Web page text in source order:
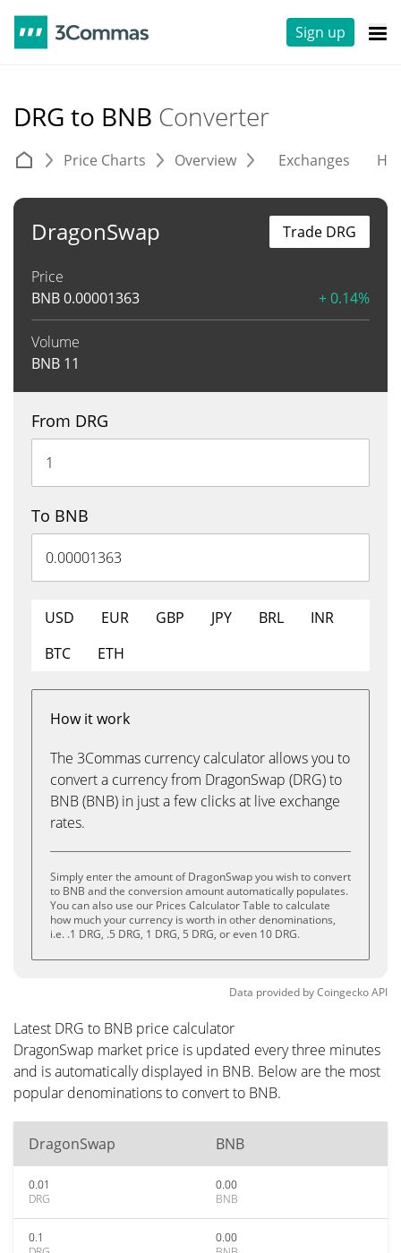
Sign up
DRG to BNB Converter
Price Charts Overview Exchanges
DragonSwap
Price
BNB0.00001363 + 0.14%
Volume
BNB 11
Trade DRG
From DRG
To BNB
USD EUR GBP JPY BRL
INR
BTC
ETH
How it work
The 3Commas currency calculator allows you to
convert a currency from DragonSwap (DRG) to
BNB (BNB) in just a few clicks at live exchange
rates.
Simply enter the amount of DragonSwap you wish to convert
to BNB and the conversion amount automatically populates.
You can also use our Prices Calculator Table to calculate
how much your currency is worth in other denominations,
i.e. .1 DRG, .5 DRG, 1 DRG, 5 DRG, or even 10 DRG.
Data provided byCoingeckoAPI
Latest DRG to BNB price calculator
DragonSwap market price is updated every three minutes
and is automatically displayed in BNB. Below are the most
popular denominations to convert to BNB.
DragonSwap BNB
0.01
DRG
0.00
BNB
0.1
0.00